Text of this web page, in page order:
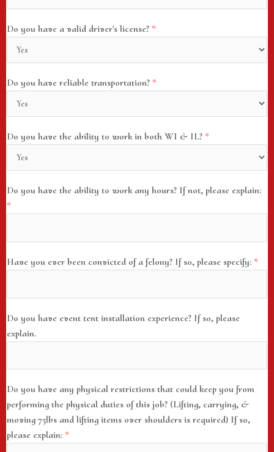
Do you have a valid driver's license? *
Do you have reliable transportation? *
Do you have the ability to work in both WI & IL? *
Do you have the ability to work any hours? If not, please explain:
*
Have you ever been convicted of a felony? If so, please specify: *
Do you have event tent installation experience? If so, please
explain.
Do you have any physical restrictions that could keep you from
performing the physical duties of this job? (Lifting, carrying, &
moving 75lbs and lifting items over shoulders is required) If so,
please explain: *